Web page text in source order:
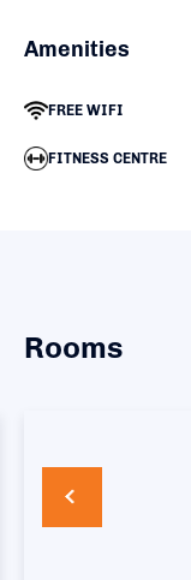
Amenities
FREE WIFI
FITNESS CENTRE
Rooms